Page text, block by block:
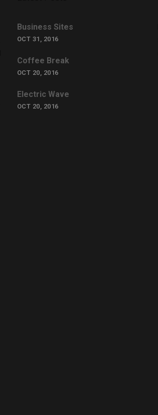
Business Sites
OCT 31, 2016
Coffee Break
OCT 20, 2016
Electric Wave
OCT 20, 2016